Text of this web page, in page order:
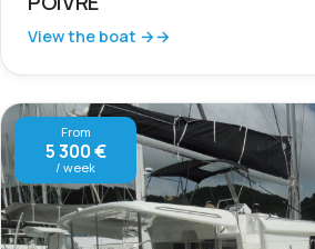
View the boat →
From
5 300 €
/ week